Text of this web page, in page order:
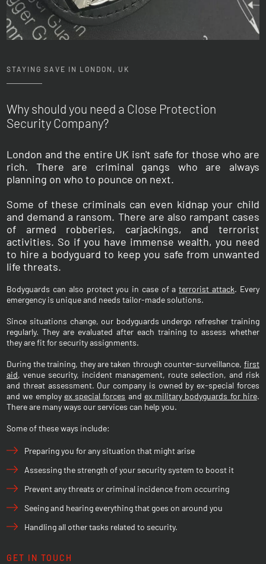
STAYING SAVE IN LONDON, UK
Why should you need a Close Protection
Security Company?
London and the entire UK isn't safe for those who are
rich. There are criminal gangs who are always
planning on who to pounce on next.
Some of these criminals can even kidnap your child
and demand a ransom. There are also rampant cases
of armed robberies, carjackings, and terrorist
activities. So if you have immense wealth, you need
to hire a bodyguard to keep you safe from unwanted
life threats.
Bodyguards can also protect you in case of aterrorist attack. Every
emergency is unique and needs tailor-made solutions.
Since situations change, our bodyguards undergo refresher training
regularly. They are evaluated after each training to assess whether
they are fit for security assignments.
During the training, they are taken through counter-surveillance, first
aid, venue security, incident management, route selection, and risk
and threat assessment. Our company is owned by ex-special forces
and we employ ex special forces and ex military bodyguards for hire.
There are many ways our services can help you.
Some of these ways include:
Preparing you for any situation that might arise
Assessing the strength of your security system to boost it
Prevent any threats or criminal incidence from occurring
Seeing and hearing everything that goes on around you
Handling all other tasks related to security.
GET IN TOUCH